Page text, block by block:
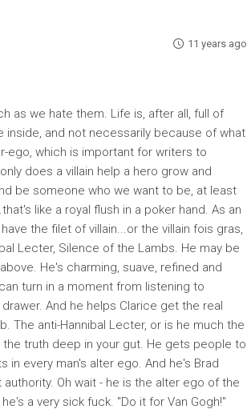
11 years ago
as we hate them. Life is, after all, full of
inside, and not necessarily because of what
ego, which is important for writers to
does a villain help a hero grow and
be someone who we want to be, at least
like a royal flush in a poker hand. As an
the filet of villain...or the villain fois gras,
Lecter, Silence of the Lambs. He may be
He's charming, suave, refined and
turn in a moment from listening to
And he helps Clarice get the real
The anti-Hannibal Lecter, or is he much the
truth deep in your gut. He gets people to
every man's alter ego. And he's Brad
Oh wait - he is the alter ego of the
a very sick fuck. "Do it for Van Gogh!"